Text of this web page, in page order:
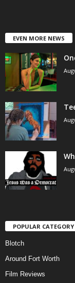
EVEN MORE NEWS
POPULAR CATEGORY
Blotch
Around Fort Worth
Film Reviews